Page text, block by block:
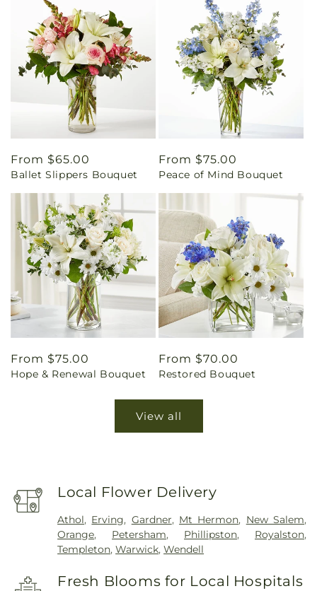
Regular
price
From $65.00
Ballet Slippers Bouquet
Regular
price
From $75.00
Peace of Mind Bouquet
Regular
price
From $75.00
Hope & Renewal Bouquet
Regular
price
From $70.00
Restored Bouquet
View all
Local Flower Delivery
Athol, Erving, Gardner, Mt Hermon, New Salem,
Orange, Petersham, Phillipston, Royalston,
Templeton,Warwick,Wendell
Fresh Blooms for Local Hospitals